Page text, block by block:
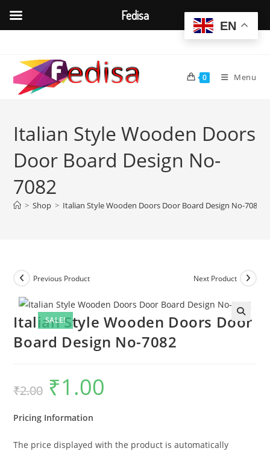
content
0 Menu
Italian Style Wooden Doors
Door Board Design No-
7082
> Shop > Italian Style Wooden Doors Door Board Design No-7082
SALE!
Previous Product Next Product
Italian Style Wooden Doors Door
Board Design No-7082
₹2.00
Original
price
was:
₹1.00
Pricing Information
The price displayed with the product is automatically
EN
Fedisa